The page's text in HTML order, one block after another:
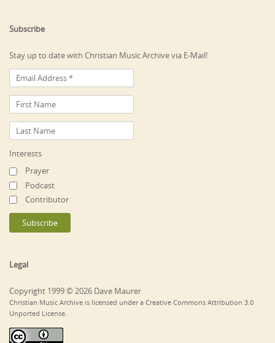
Subscribe
Stay up to date with Christian Music Archive via E-Mail!
Interests
Prayer
Podcast
Contributor
Legal
Copyright 1999 © 2026 Dave Maurer
Christian Music Archive is licensed under a Creative Commons Attribution 3.0
Unported License.